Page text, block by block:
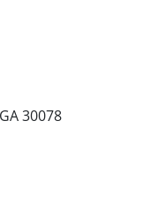
30078